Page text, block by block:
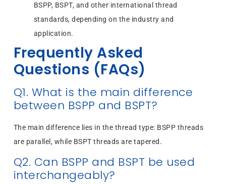
BSPP, BSPT, and other international thread
standards, depending on the industry and
application.
Frequently Asked
Questions (FAQs)
Q1. What is the main difference
between BSPP and BSPT?
The main difference lies in the thread type: BSPP threads
are parallel, while BSPT threads are tapered.
Q2. Can BSPP and BSPT be used
interchangeably?